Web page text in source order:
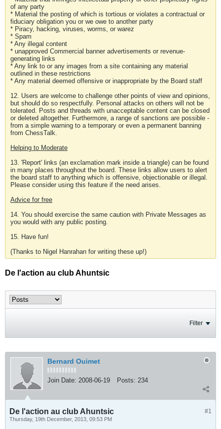
of any party
* Material the posting of which is tortious or violates a contractual or
fiduciary obligation you or we owe to another party
* Piracy, hacking, viruses, worms, or warez
* Spam
* Any illegal content
* unapproved Commercial banner advertisements or revenue-
generating links
* Any link to or any images from a site containing any material
outlined in these restrictions
* Any material deemed offensive or inappropriate by the Board staff
12. Users are welcome to challenge other points of view and opinions,
but should do so respectfully. Personal attacks on others will not be
tolerated. Posts and threads with unacceptable content can be closed
or deleted altogether. Furthermore, a range of sanctions are possible -
from a simple warning to a temporary or even a permanent banning
from ChessTalk.
Helping to Moderate
13. 'Report' links (an exclamation mark inside a triangle) can be found
in many places throughout the board. These links allow users to alert
the board staff to anything which is offensive, objectionable or illegal.
Please consider using this feature if the need arises.
Advice for free
14. You should exercise the same caution with Private Messages as
you would with any public posting.
15. Have fun!
(Thanks to Nigel Hanrahan for writing these up!)
De l'action au club Ahuntsic
Filter
Bernard Ouimet
Join Date: 2008-06-19 Posts: 234
#1
De l'action au club Ahuntsic
Thursday, 19th December, 2013, 09:53 PM